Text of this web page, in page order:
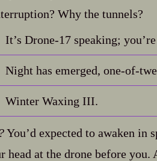
Why the tunnels?
It’s Drone‍-​17 speaking;
Night has emerged, one‍-​of‍-​
Winter Waxing III.
You’d expected to awaken in
head at the drone before